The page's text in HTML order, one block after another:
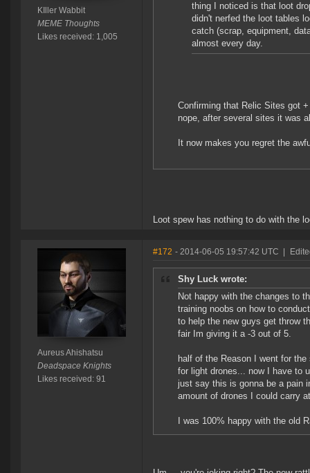
KIller Wabbit
MEME Thoughts
Likes received: 1,005
thing I noticed is that loot
didn't nerfed the loot tables
catch (scrap, equipment,
almost every day.
Confirming that Relic Sites got
nope, after several sites it was
It now makes you regret the
Loot spew has nothing to do with the
Aureus Ahishatsu
Deadspace Knights
Likes received: 91
#172 - 2014-06-05 19:57:42 UTC
Shy Luck wrote:
Not happy with the changes to
training noobs on how to
to help the new guys get throw
fair Im giving it a -3 out of 5.
half of the Reason I went for
for light drones... now I have to
just say this is gonna be a pain
amount of drones I could carry
I was 100% happy with the old